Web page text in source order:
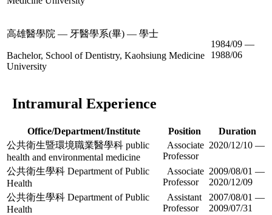
高雄醫學院 — 牙醫學系(畢) — 學士
Bachelor, School of Dentistry, Kaohsiung Medicine
University
1984/09 —
1988/06
Intramural Experience
Office/Department/Institute Position
Duration
公共衛生暨環境職業醫學科 public
health and environmental medicine
Associate
Professor
2020/12/10 —
公共衛生學科 Department of Public
Health
Associate
Professor
2009/08/01 —
2020/12/09
公共衛生學科 Department of Public
Health
Assistant
Professor
2007/08/01 —
2009/07/31